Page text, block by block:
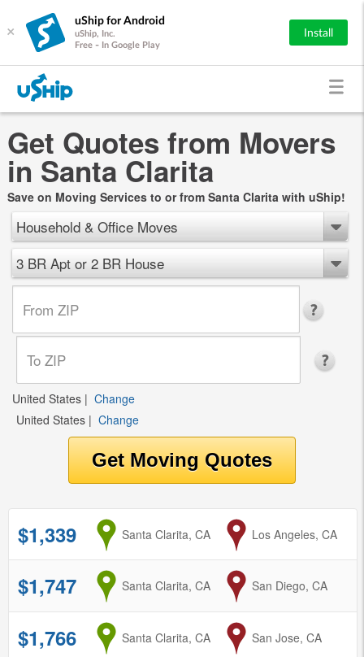
×
uShip for Android
uShip, Inc.
Free - In Google Play
Install
Get Quotes from Movers
in Santa Clarita
Save on Moving Services to or from Santa Clarita with uShip!
Household & Office Moves
3 BR Apt or 2 BR House
United States | Change
United States | Change
$1,339 from
Santa Clarita, CA toLos Angeles, CA
$1,747 from
Santa Clarita, CA to
San Diego, CA
$1,766 from
Santa Clarita, CA to
San Jose, CA